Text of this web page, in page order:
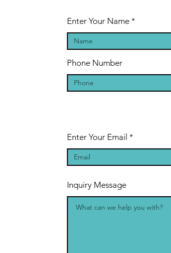
Enter Your Name
Phone Number
Enter Your Email
Inquiry Message